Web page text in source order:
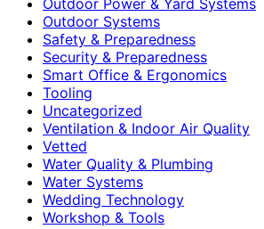
Outdoor Systems
Safety & Preparedness
Security & Preparedness
Smart Office & Ergonomics
Tooling
Uncategorized
Ventilation & Indoor Air Quality
Vetted
Water Quality & Plumbing
Water Systems
Wedding Technology
Workshop & Tools